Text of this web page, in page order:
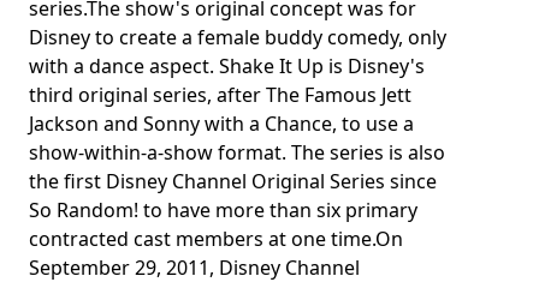
series.The show's original concept was for
Disney to create a female buddy comedy, only
with a dance aspect. Shake It Up is Disney's
third original series, after The Famous Jett
Jackson and Sonny with a Chance, to use a
show-within-a-show format. The series is also
the first Disney Channel Original Series since
So Random! to have more than six primary
contracted cast members at one time.On
September 29, 2011, Disney Channel